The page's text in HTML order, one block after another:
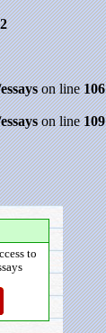
on line106
on line109
to